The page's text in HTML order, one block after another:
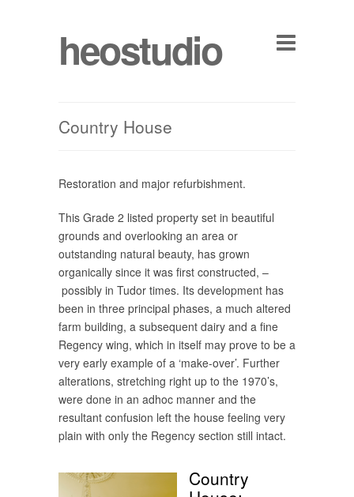
heostudio
Country House
Restoration and major refurbishment.
This Grade 2 listed property set in beautiful
grounds and overlooking an area or
outstanding natural beauty, has grown
organically since it was first constructed, –
possibly in Tudor times. Its development has
been in three principal phases, a much altered
farm building, a subsequent dairy and a fine
Regency wing, which in itself may prove to be a
very early example of a ‘make-over’. Further
alterations, stretching right up to the 1970’s,
were done in an adhoc manner and the
resultant confusion left the house feeling very
plain with only the Regency section still intact.
Country